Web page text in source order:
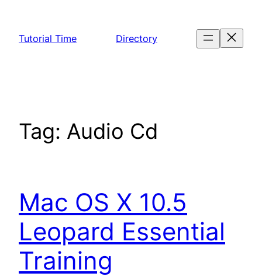
content
Tutorial Time Directory
Tag: Audio Cd
Mac OS X 10.5
Leopard Essential
Training